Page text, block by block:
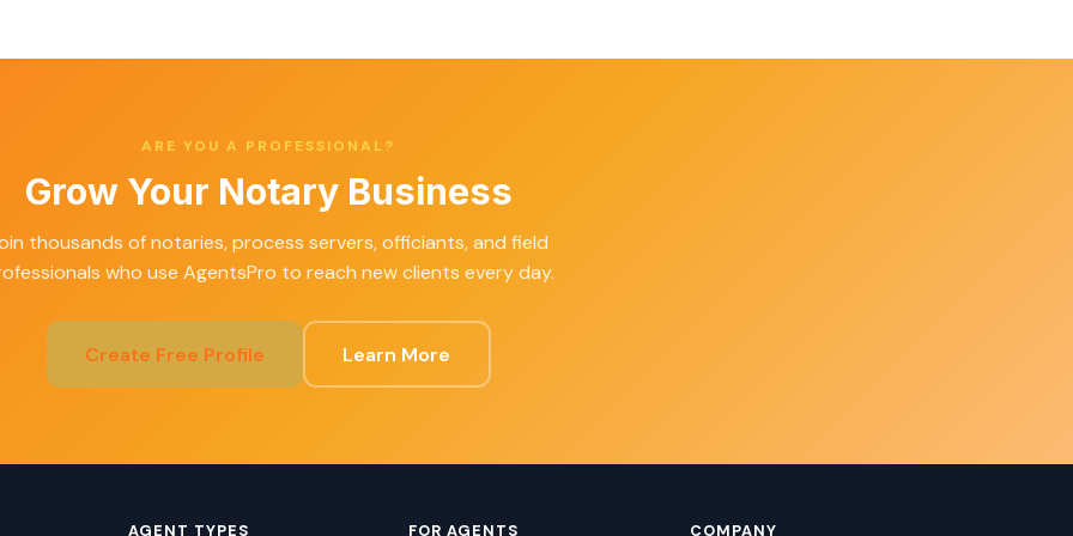
ARE YOU A PROFESSIONAL?
Grow Your Notary Business
thousands of notaries, process servers, officiants, and field
who use AgentsPro to reach new clients every day.
Create Free Profile Learn More
AGENT TYPES FOR AGENTS COMPANY